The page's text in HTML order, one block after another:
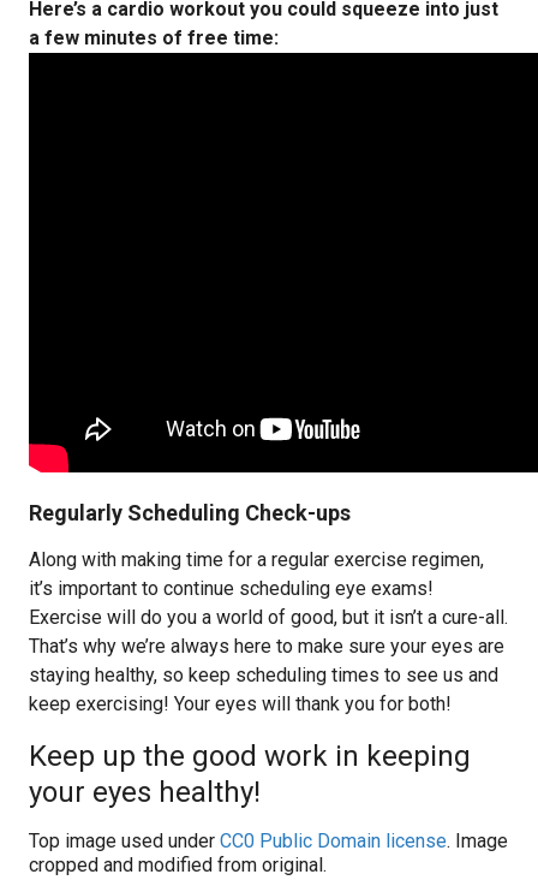
Here’s a cardio workout you could squeeze into just
a few minutes of free time:
Regularly Scheduling Check-ups
Along with making time for a regular exercise regimen,
it’s important to continue scheduling eye exams!
Exercise will do you a world of good, but it isn’t a cure-all.
That’s why we’re always here to make sure your eyes are
staying healthy, so keep scheduling times to see us and
keep exercising! Your eyes will thank you for both!
Keep up the good work in keeping
your eyes healthy!
Top image used under CC0 Public Domain license. Image
cropped and modified from original.